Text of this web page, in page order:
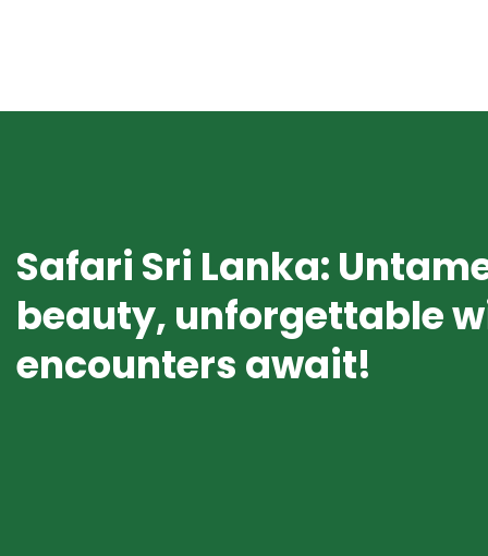
Safari Sri Lanka:
beauty, unforgettable
encounters await!